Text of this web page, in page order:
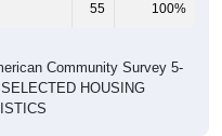
55 100%
Community Survey 5-
HOUSING